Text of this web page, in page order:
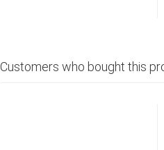
Customers who bought this